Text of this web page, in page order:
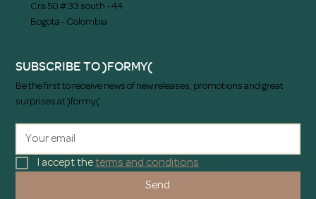
Cra 50 # 33 south - 44
Bogota - Colombia
SUBSCRIBE TO )FORMY(
Be the first to receive news of new releases, promotions and great
surprises at )formy(
I accept the terms and conditions
Send